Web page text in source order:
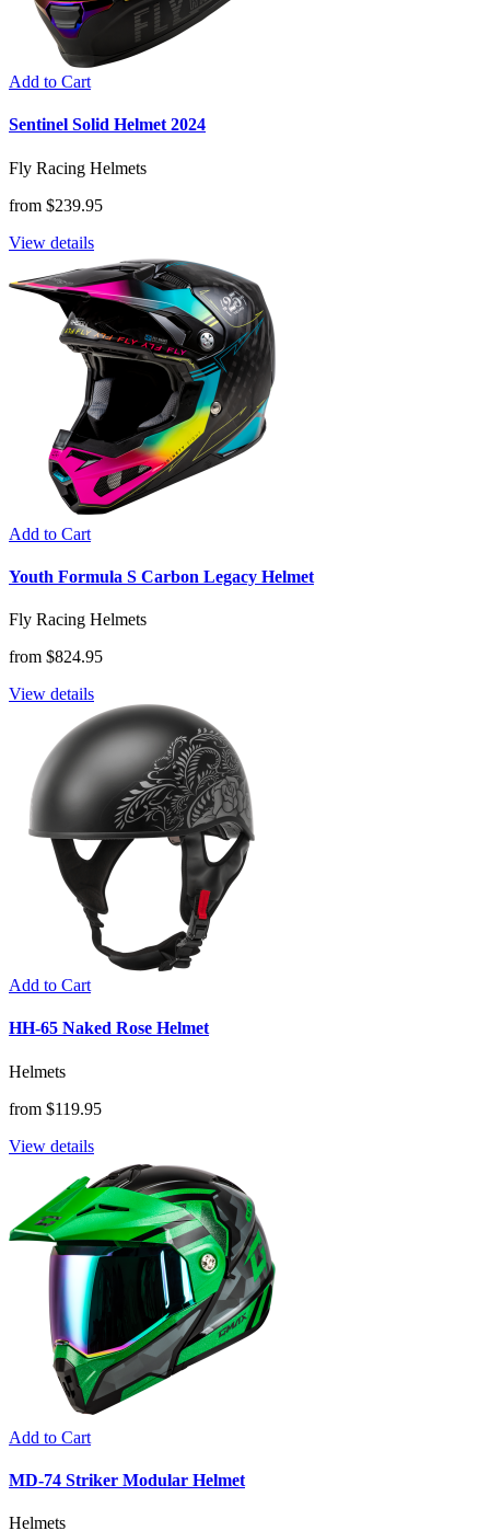
Add to Cart
Sentinel Solid Helmet 2024
Fly Racing Helmets
from $239.95
View details
Add to Cart
Youth Formula S Carbon Legacy Helmet
Fly Racing Helmets
from $824.95
View details
Add to Cart
HH-65 Naked Rose Helmet
Helmets
from $119.95
View details
Add to Cart
MD-74 Striker Modular Helmet
Helmets